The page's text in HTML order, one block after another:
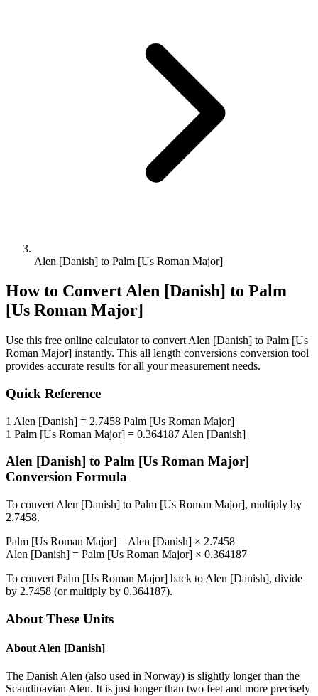
Alen [Danish] to Palm [Us Roman Major]
How to ConvertAlen [Danish] to Palm
[Us Roman Major]
Use this free online calculator to convert Alen [Danish] to Palm [Us
Roman Major] instantly. This all length conversions conversion tool
provides accurate results for all your measurement needs.
Quick Reference
1 Alen [Danish] = 2.7458 Palm [Us Roman Major]
1 Palm [Us Roman Major] = 0.364187 Alen [Danish]
Alen [Danish] to Palm [Us Roman Major]
Conversion Formula
To convert Alen [Danish] to Palm [Us Roman Major], multiply by
2.7458.
Palm [Us Roman Major] = Alen [Danish] × 2.7458
Alen [Danish] = Palm [Us Roman Major] × 0.364187
To convert Palm [Us Roman Major] back to Alen [Danish], divide
by 2.7458 (or multiply by 0.364187).
About These Units
About Alen [Danish]
The Danish Alen (also used in Norway) is slightly longer than the
Scandinavian Alen. It is just longer than two feet and more precisely